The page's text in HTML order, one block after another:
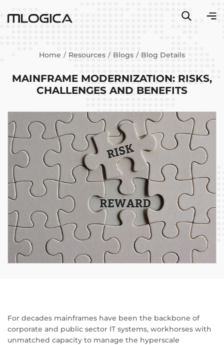
Home Resources Blogs Blog Details
MAINFRAME MODERNIZATION: RISKS,
CHALLENGES AND BENEFITS
For decades mainframes have been the backbone of
corporate and public sector IT systems, workhorses with
unmatched capacity to manage the hyperscale